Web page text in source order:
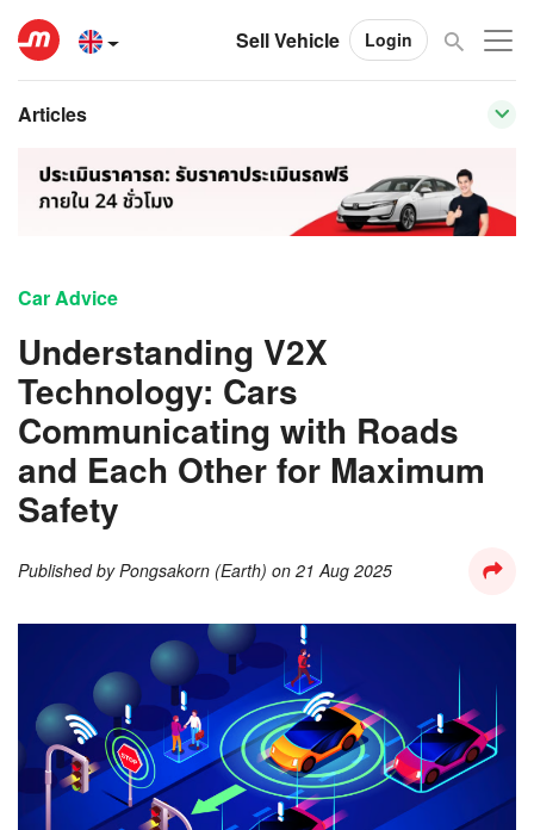
Sell Vehicle Login
Articles
Car Advice
Understanding V2X
Technology: Cars
Communicating with Roads
and Each Other for Maximum
Safety
Published byPongsakorn (Earth) on 21 Aug 2025